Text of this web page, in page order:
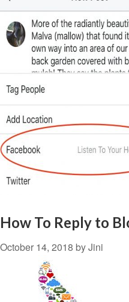
How To Reply to
October 14, 2018 byJini